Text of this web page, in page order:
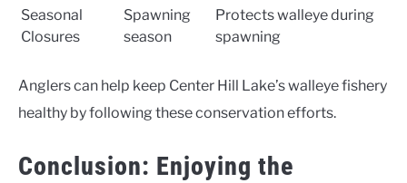
Seasonal
Closures
Spawning
season
Protects walleye during
spawning
Anglers can help keep Center Hill Lake’s walleye fishery
healthy by following these conservation efforts.
Conclusion: Enjoying the